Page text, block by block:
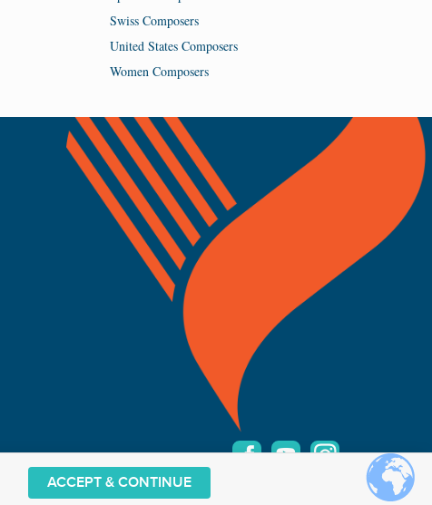
Swiss Composers
United States Composers
Women Composers
ACCEPT & CONTINUE